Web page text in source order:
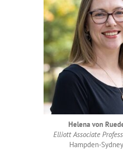
Helena von
Elliott Associate
Hampden-